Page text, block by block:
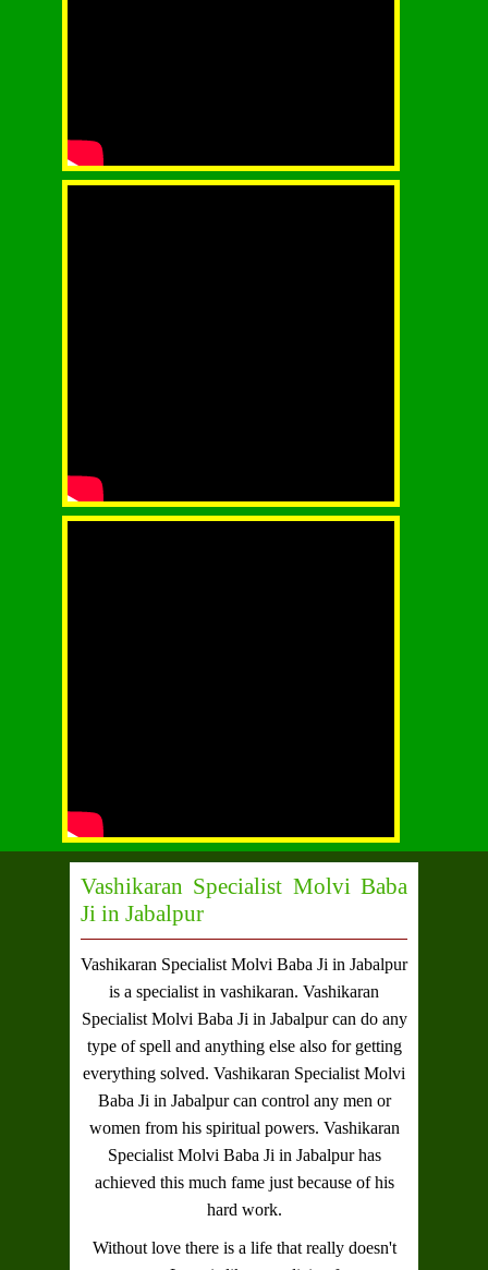
Vashikaran Specialist Molvi Baba
Ji in Jabalpur
Vashikaran Specialist Molvi Baba Ji in Jabalpur
is a specialist in vashikaran. Vashikaran
Specialist Molvi Baba Ji in Jabalpurcan do any
type of spell and anything else also for getting
everything solved. Vashikaran Specialist Molvi
Baba Ji in Jabalpurcan control any men or
women from his spiritual powers. Vashikaran
Specialist Molvi Baba Ji in Jabalpurhas
achieved this much fame just because of his
hard work.
Without love there is a life that really doesn't